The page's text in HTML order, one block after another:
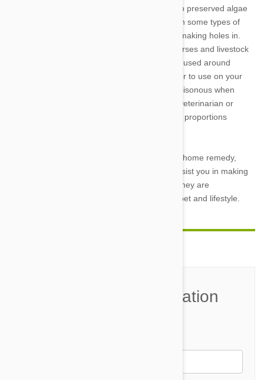
dangerous than tea tree oil. The name given to preserved algae
is lengthy. Cockroaches, snails, fleas, and even some types of
worms are among the insects that it works by making holes in.
Diatomaceous earth is frequently offered to horses and livestock
to help treat intestinal worms. It has long been used around
vegetable plants to keep bugs out. It is far safer to use on your
pet than something like tea tree oil, which is poisonous when
consumed even in small quantities (contact a veterinarian or
physician), because it is safe to take in precise proportions
Please talk to your veterinarian before using a home remedy,
such as diluted tea tree oil. Your doctor can assist you in making
the greatest decision for your family because they are
knowledgeable about science as well as your pet and lifestyle.
Join the Conversation